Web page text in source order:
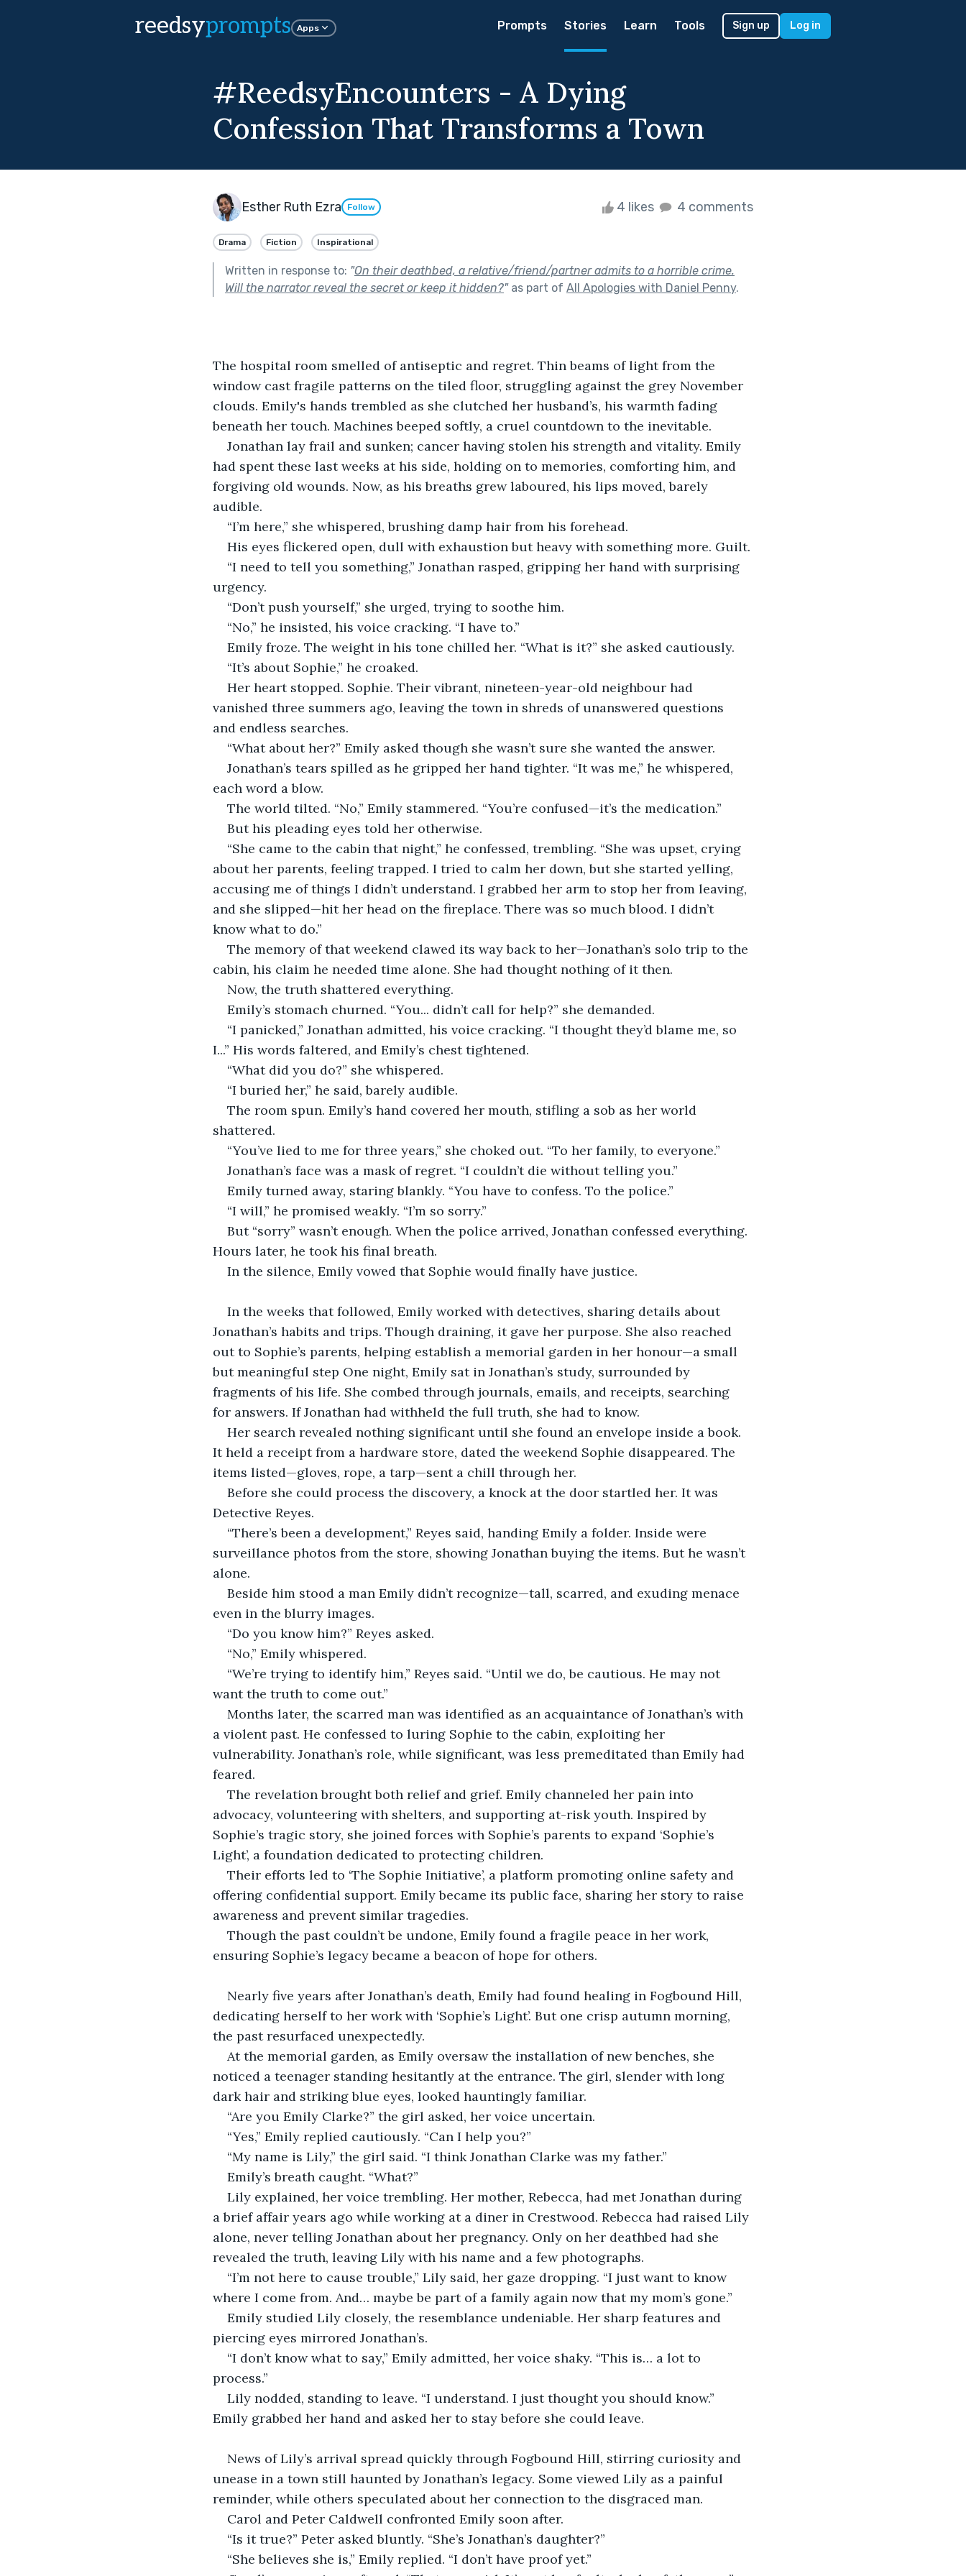
reedsyprompts Apps Prompts Stories Learn Tools Sign up Log in
#ReedsyEncounters - A Dying
Confession That Transforms a Town
Esther Ruth Ezra Follow 4 likes 4 comments
Drama Fiction Inspirational
Written in response to: "On their deathbed, a relative/friend/partner admits to a horrible crime.
Will the narrator reveal the secret or keep it hidden?"as part of All Apologies with Daniel Penny.
The hospital room smelled of antiseptic and regret. Thin beams of light from the
window cast fragile patterns on the tiled floor, struggling against the grey November
clouds. Emily's hands trembled as she clutched her husband’s, his warmth fading
beneath her touch. Machines beeped softly, a cruel countdown to the inevitable.
Jonathan lay frail and sunken; cancer having stolen his strength and vitality. Emily
had spent these last weeks at his side, holding on to memories, comforting him, and
forgiving old wounds. Now, as his breaths grew laboured, his lips moved, barely
audible.
“I’m here,” she whispered, brushing damp hair from his forehead.
His eyes flickered open, dull with exhaustion but heavy with something more. Guilt.
“I need to tell you something,” Jonathan rasped, gripping her hand with surprising
urgency.
“Don’t push yourself,” she urged, trying to soothe him.
“No,” he insisted, his voice cracking. “I have to.”
Emily froze. The weight in his tone chilled her. “What is it?” she asked cautiously.
“It’s about Sophie,” he croaked.
Her heart stopped. Sophie. Their vibrant, nineteen-year-old neighbour had
vanished three summers ago, leaving the town in shreds of unanswered questions
and endless searches.
“What about her?” Emily asked though she wasn’t sure she wanted the answer.
Jonathan’s tears spilled as he gripped her hand tighter. “It was me,” he whispered,
each word a blow.
The world tilted. “No,” Emily stammered. “You’re confused—it’s the medication.”
But his pleading eyes told her otherwise.
“She came to the cabin that night,” he confessed, trembling. “She was upset, crying
about her parents, feeling trapped. I tried to calm her down, but she started yelling,
accusing me of things I didn’t understand. I grabbed her arm to stop her from leaving,
and she slipped—hit her head on the fireplace. There was so much blood. I didn’t
know what to do.”
The memory of that weekend clawed its way back to her—Jonathan’s solo trip to the
cabin, his claim he needed time alone. She had thought nothing of it then.
Now, the truth shattered everything.
Emily’s stomach churned. “You... didn’t call for help?” she demanded.
“I panicked,” Jonathan admitted, his voice cracking. “I thought they’d blame me, so
I...” His words faltered, and Emily’s chest tightened.
“What did you do?” she whispered.
“I buried her,” he said, barely audible.
The room spun. Emily’s hand covered her mouth, stifling a sob as her world
shattered.
“You’ve lied to me for three years,” she choked out. “To her family, to everyone.”
Jonathan’s face was a mask of regret. “I couldn’t die without telling you.”
Emily turned away, staring blankly. “You have to confess. To the police.”
“I will,” he promised weakly. “I’m so sorry.”
But “sorry” wasn’t enough. When the police arrived, Jonathan confessed everything.
Hours later, he took his final breath.
In the silence, Emily vowed that Sophie would finally have justice.
In the weeks that followed, Emily worked with detectives, sharing details about
Jonathan’s habits and trips. Though draining, it gave her purpose. She also reached
out to Sophie’s parents, helping establish a memorial garden in her honour—a small
but meaningful step One night, Emily sat in Jonathan’s study, surrounded by
fragments of his life. She combed through journals, emails, and receipts, searching
for answers. If Jonathan had withheld the full truth, she had to know.
Her search revealed nothing significant until she found an envelope inside a book.
It held a receipt from a hardware store, dated the weekend Sophie disappeared. The
items listed—gloves, rope, a tarp—sent a chill through her.
Before she could process the discovery, a knock at the door startled her. It was
Detective Reyes.
“There’s been a development,” Reyes said, handing Emily a folder. Inside were
surveillance photos from the store, showing Jonathan buying the items. But he wasn’t
alone.
Beside him stood a man Emily didn’t recognize—tall, scarred, and exuding menace
even in the blurry images.
“Do you know him?” Reyes asked.
“No,” Emily whispered.
“We’re trying to identify him,” Reyes said. “Until we do, be cautious. He may not
want the truth to come out.”
Months later, the scarred man was identified as an acquaintance of Jonathan’s with
a violent past. He confessed to luring Sophie to the cabin, exploiting her
vulnerability. Jonathan’s role, while significant, was less premeditated than Emily had
feared.
The revelation brought both relief and grief. Emily channeled her pain into
advocacy, volunteering with shelters, and supporting at-risk youth. Inspired by
Sophie’s tragic story, she joined forces with Sophie’s parents to expand ‘Sophie’s
Light’, a foundation dedicated to protecting children.
Their efforts led to ‘The Sophie Initiative’, a platform promoting online safety and
offering confidential support. Emily became its public face, sharing her story to raise
awareness and prevent similar tragedies.
Though the past couldn’t be undone, Emily found a fragile peace in her work,
ensuring Sophie’s legacy became a beacon of hope for others.
Nearly five years after Jonathan’s death, Emily had found healing in Fogbound Hill,
dedicating herself to her work with ‘Sophie’s Light’. But one crisp autumn morning,
the past resurfaced unexpectedly.
At the memorial garden, as Emily oversaw the installation of new benches, she
noticed a teenager standing hesitantly at the entrance. The girl, slender with long
dark hair and striking blue eyes, looked hauntingly familiar.
“Are you Emily Clarke?” the girl asked, her voice uncertain.
“Yes,” Emily replied cautiously. “Can I help you?”
“My name is Lily,” the girl said. “I think Jonathan Clarke was my father.”
Emily’s breath caught. “What?”
Lily explained, her voice trembling. Her mother, Rebecca, had met Jonathan during
a brief affair years ago while working at a diner in Crestwood. Rebecca had raised Lily
alone, never telling Jonathan about her pregnancy. Only on her deathbed had she
revealed the truth, leaving Lily with his name and a few photographs.
“I’m not here to cause trouble,” Lily said, her gaze dropping. “I just want to know
where I come from. And… maybe be part of a family again now that my mom’s gone.”
Emily studied Lily closely, the resemblance undeniable. Her sharp features and
piercing eyes mirrored Jonathan’s.
“I don’t know what to say,” Emily admitted, her voice shaky. “This is… a lot to
process.”
Lily nodded, standing to leave. “I understand. I just thought you should know.”
Emily grabbed her hand and asked her to stay before she could leave.
News of Lily’s arrival spread quickly through Fogbound Hill, stirring curiosity and
unease in a town still haunted by Jonathan’s legacy. Some viewed Lily as a painful
reminder, while others speculated about her connection to the disgraced man.
Carol and Peter Caldwell confronted Emily soon after.
“Is it true?” Peter asked bluntly. “She’s Jonathan’s daughter?”
“She believes she is,” Emily replied. “I don’t have proof yet.”